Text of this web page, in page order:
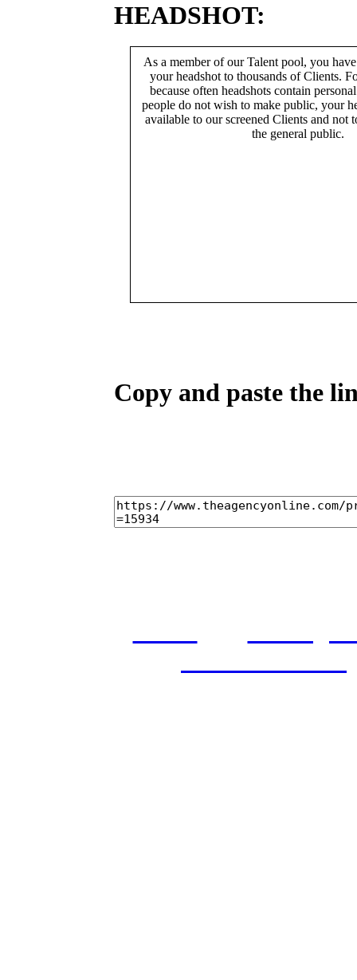
HEADSHOT:
As a member of our Talent pool, you
your headshot to thousands of Clients.
because often headshots contain
people do not wish to make public, your
available to our screened Clients and not
the general public.
Copy and paste the